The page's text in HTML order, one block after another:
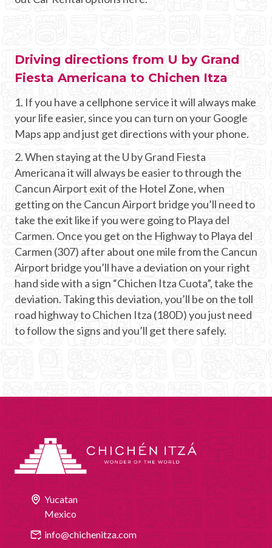
Driving directions from U by Grand
Fiesta Americana to Chichen Itza
1. If you have a cellphone service it will always make
your life easier, since you can turn on your Google
Maps app and just get directions with your phone.
2. When staying at the U by Grand Fiesta
Americana it will always be easier to through the
Cancun Airport exit of the Hotel Zone, when
getting on the Cancun Airport bridge you’ll need to
take the exit like if you were going to Playa del
Carmen. Once you get on the Highway to Playa del
Carmen (307) after about one mile from the Cancun
Airport bridge you’ll have a deviation on your right
hand side with a sign “Chichen Itza Cuota”, take the
deviation. Taking this deviation, you’ll be on the toll
road highway to Chichen Itza (180D) you just need
to follow the signs and you’ll get there safely.
Yucatan
Mexico
info@chichenitza.com